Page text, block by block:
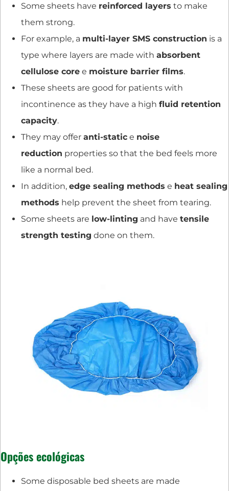
Some sheets have reinforced layers to make
them strong.
For example, a multi-layer SMS construction is a
type where layers are made with absorbent
cellulose core e moisture barrier films.
These sheets are good for patients with
incontinence as they have a high fluid retention
capacity.
They may offer anti-static e noise
reduction properties so that the bed feels more
like a normal bed.
In addition, edge sealing methods e heat sealing
methods help prevent the sheet from tearing.
Some sheets are low-linting and have tensile
strength testing done on them.
Opções ecológicas
Some disposable bed sheets are made